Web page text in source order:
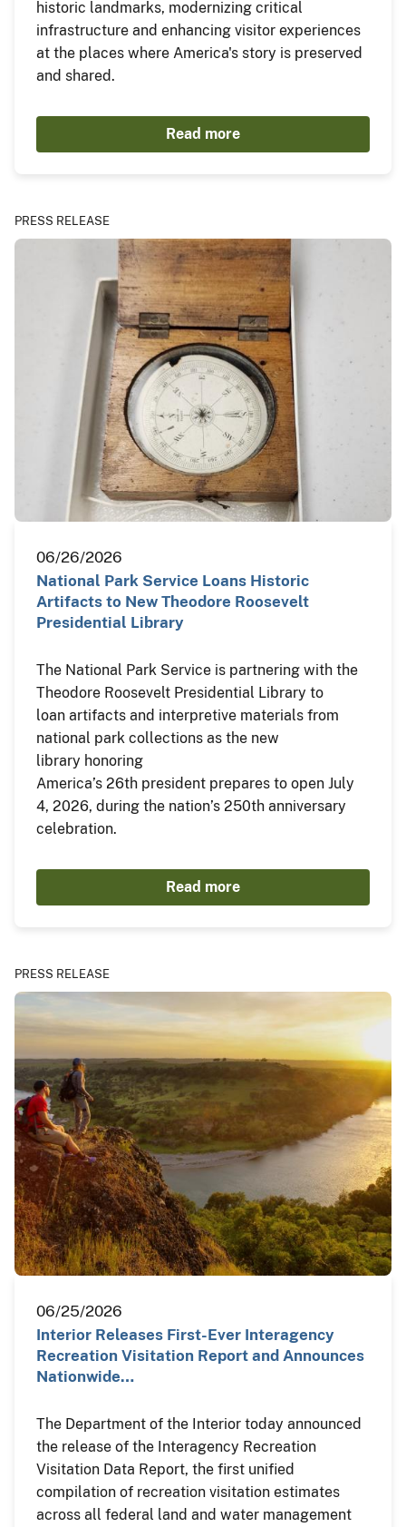
historic landmarks, modernizing critical
infrastructure and enhancing visitor experiences
at the places where America's story is preserved
and shared.
Read more
PRESS RELEASE
06/26/2026
National Park Service Loans Historic
Artifacts to New Theodore Roosevelt
Presidential Library
The National Park Service is partnering with the
Theodore Roosevelt Presidential Library to
loan artifacts and interpretive materials from
national park collections as the new
library honoring
America’s 26th president prepares to open July
4, 2026, during the nation’s 250th anniversary
celebration.
Read more
PRESS RELEASE
06/25/2026
Interior Releases First-Ever Interagency
Recreation Visitation Report and Announces
Nationwide…
The Department of the Interior today announced
the release of the Interagency Recreation
Visitation Data Report, the first unified
compilation of recreation visitation estimates
across all federal land and water management